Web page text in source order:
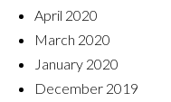
April 2020
March 2020
January 2020
December 2019